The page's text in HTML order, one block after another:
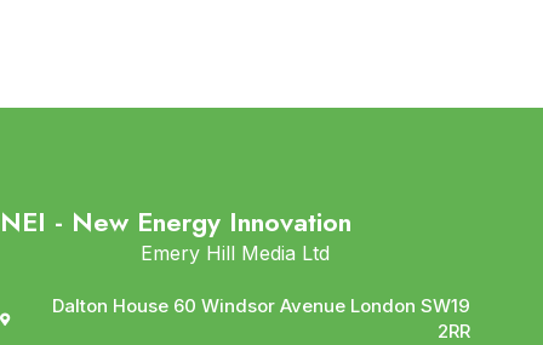
NEI - New Energy Innovation
Emery Hill Media Ltd
Dalton House 60 Windsor Avenue London SW19
2RR